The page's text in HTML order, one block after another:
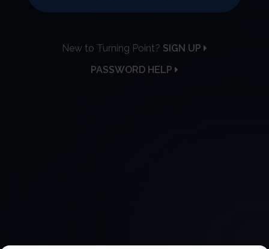
New to Turning Point? SIGN UP
PASSWORD HELP